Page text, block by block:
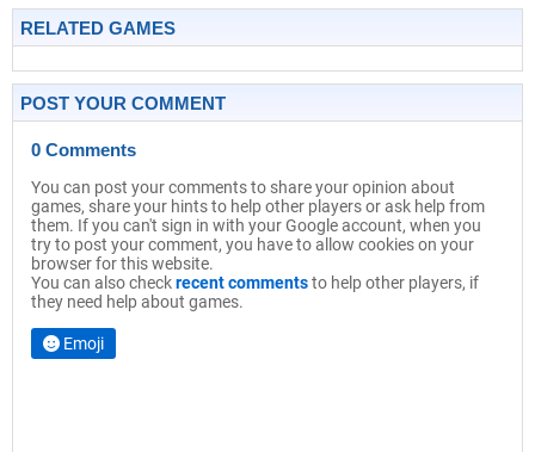
RELATED GAMES
POST YOUR COMMENT
0 Comments
You can post your comments to share your opinion about
games, share your hints to help other players or ask help from
them. If you can't sign in with your Google account, when you
try to post your comment, you have to allow cookies on your
browser for this website.
You can also checkrecent commentsto help other players, if
they need help about games.
Emoji